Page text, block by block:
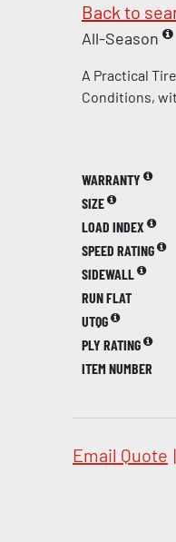
Back to
All-Season
A Practical
Conditions,
WARRANTY
SIZE
LOAD INDEX
SPEED RATING
SIDEWALL
RUN FLAT
UTQG
PLY RATING
ITEM NUMBER
Email Quote |